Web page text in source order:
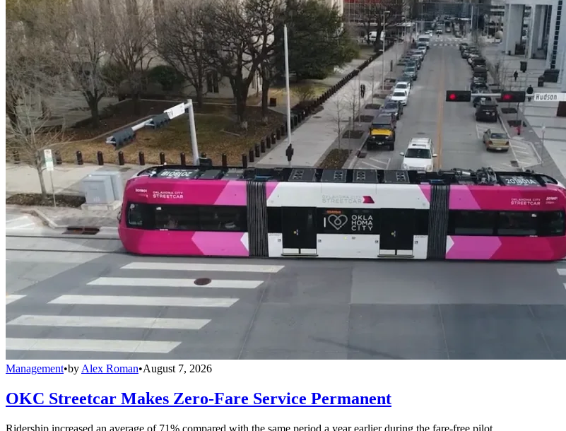
Management•by Alex Roman•August 7, 2026
OKC Streetcar Makes Zero-Fare Service Permanent
Ridership increased an average of 71% compared with the same period a year earlier during the fare-free pilot.